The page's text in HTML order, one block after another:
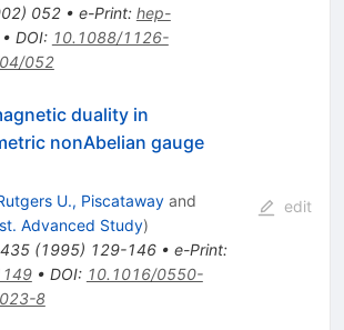
) 052• e-Print: hep-
DOI: 10.1088/1126-
052
duality in
nonAbelian gauge
U., Piscatawayand
Advanced Study)
435(1995) 129-146• e-Print:
• DOI: 10.1016/0550-
8
edit